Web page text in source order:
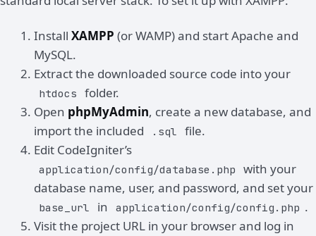
Install XAMPP (or WAMP) and start Apache and
MySQL.
Extract the downloaded source code into your
htdocs
folder.
Open phpMyAdmin, create a new database, and
import the included
.sql
file.
Edit CodeIgniter’s
application/config/database.php
with your
database name, user, and password, and set your
base_url in application/config/config.php .
Visit the project URL in your browser and log in